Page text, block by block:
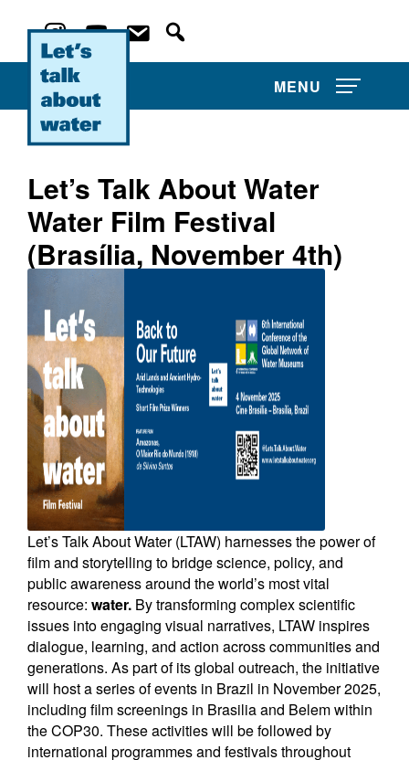
MENU
About Us
Projects
Film Competitions
Film Archive
Newsletters
Contact Us
Let’s Talk About Water
Water Film Festival
(Brasília, November 4th)
Let’s Talk About Water (LTAW) harnesses the power of
film and storytelling to bridge science, policy, and
public awareness around the world’s most vital
resource: water. By transforming complex scientific
issues into engaging visual narratives, LTAW inspires
dialogue, learning, and action across communities and
generations. As part of its global outreach, the initiative
will host a series of events in Brazil in November 2025,
including film screenings in Brasilia and Belem within
the COP30. These activities will be followed by
international programmes and festivals throughout